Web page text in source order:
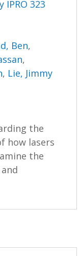
323
Ben,
,
, Lie, Jimmy
the
how lasers
the